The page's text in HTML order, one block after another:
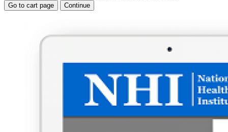
Go to cart page Continue